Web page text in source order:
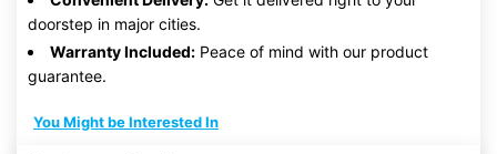
doorstep in major cities.
Warranty Included: Peace of mind with our product
guarantee.
You Might be Interested In